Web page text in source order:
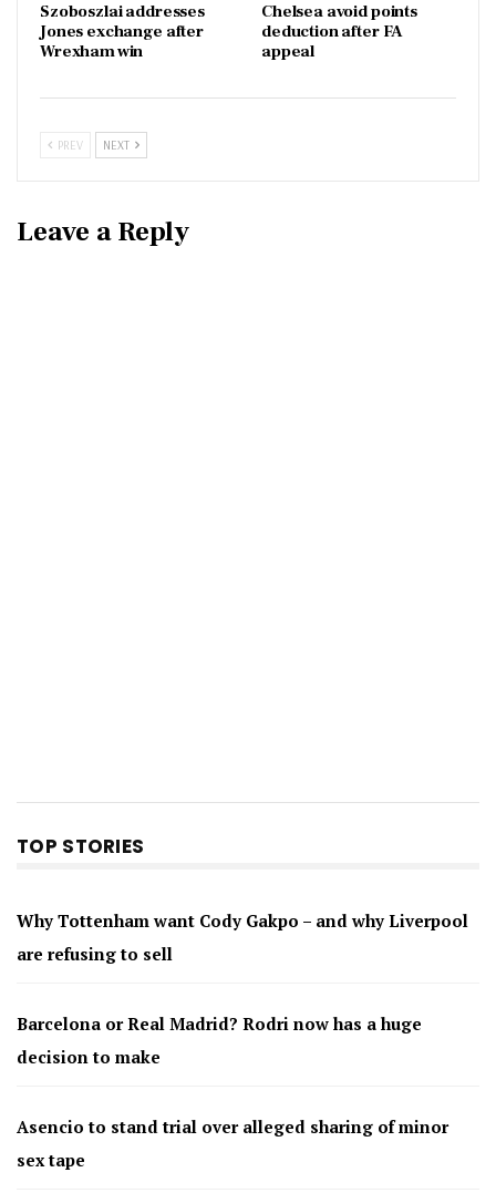
Szoboszlai addresses
Jones exchange after
Wrexham win
Chelsea avoid points
deduction after FA
appeal
PREV NEXT
Leave a Reply
TOP STORIES
Why Tottenham want Cody Gakpo – and why Liverpool
are refusing to sell
Barcelona or Real Madrid? Rodri now has a huge
decision to make
Asencio to stand trial over alleged sharing of minor
sex tape